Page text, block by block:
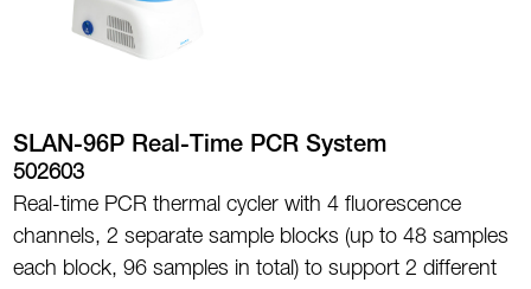
SLAN-96P Real-Time PCR System
502603
Real-time PCR thermal cycler with 4 fluorescence
channels, 2 separate sample blocks (up to 48 samples
each block, 96 samples in total) to support 2 different